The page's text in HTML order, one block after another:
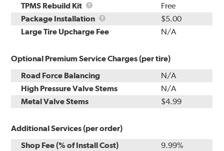
TPMS Rebuild Kit
TPMS
Rebuild
Kit
Free
Package Installation
Package
Installation
$5.00
Large Tire Upcharge Fee
N/A
Optional Premium Service Charges (per tire)
Road Force Balancing
N/A
High Pressure Valve Stems
N/A
Metal Valve Stems
$4.99
Additional Services (per order)
Shop Fee (% of Install Cost)
9.99%